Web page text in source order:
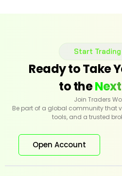
Start Trading
Ready to Take
to the
Join Traders
Be part of a global community that
tools, and a trusted
Open Account